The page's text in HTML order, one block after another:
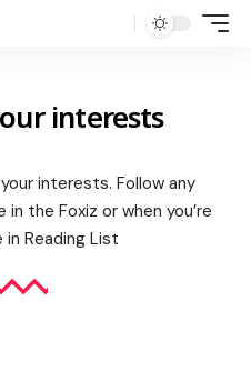
interests
interests. Follow any
the Foxiz or when you’re
in Reading List